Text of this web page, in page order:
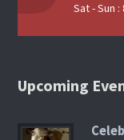
Sat - Sun :
Upcoming